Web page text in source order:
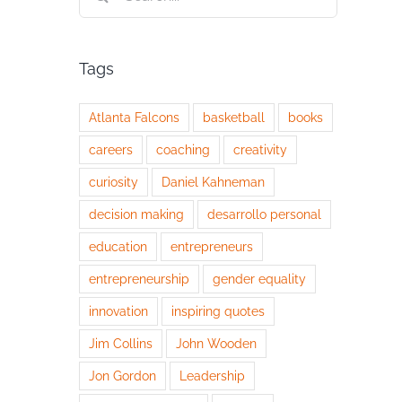
Tags
Atlanta Falcons basketball books
careers coaching creativity
curiosity Daniel Kahneman
decision making desarrollo personal
education entrepreneurs
entrepreneurship gender equality
innovation inspiring quotes
Jim Collins John Wooden
Jon Gordon Leadership